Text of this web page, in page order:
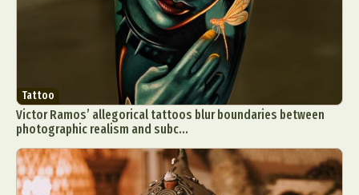
Tattoo
Victor Ramos’ allegorical tattoos blur boundaries between
photographic realism and subc...